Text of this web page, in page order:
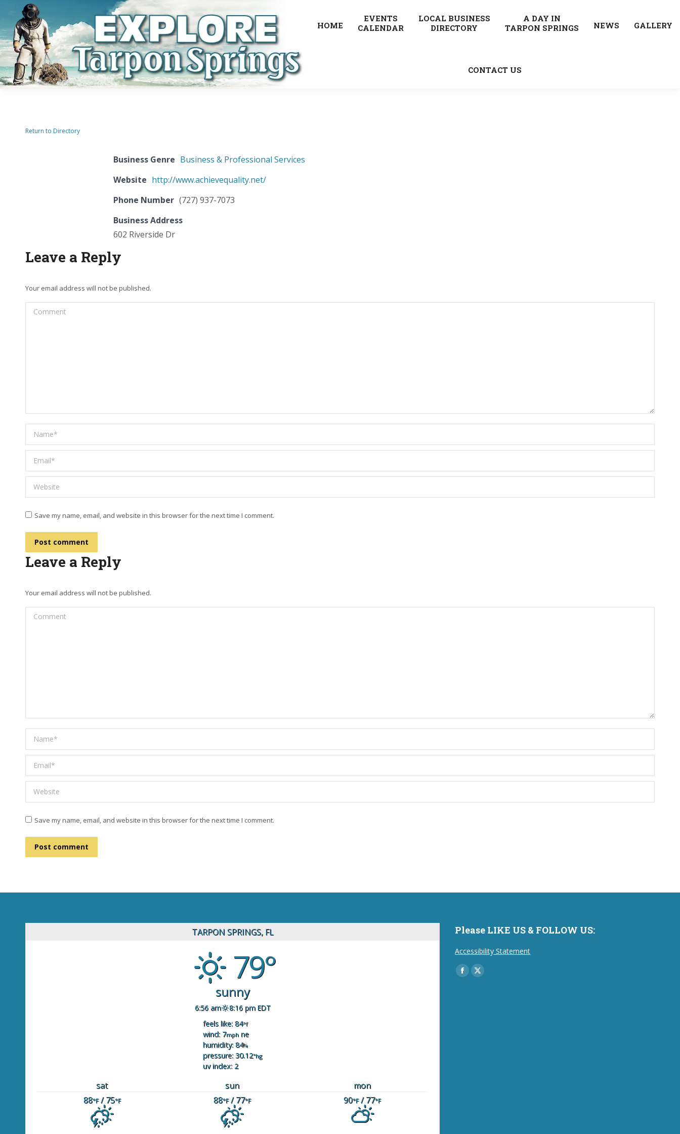
HOME
EVENTS
CALENDAR
LOCAL BUSINESS
DIRECTORY
A DAY IN
TARPON SPRINGS
NEWS GALLERY
CONTACT US
Return to Directory
Business Genre Business & Professional Services
Website http://www.achievequality.net/
Phone Number (727) 937-7073
Business Address
602 Riverside Dr
Leave a Reply
Your email address will not be published.
Comment
Name *
Email *
Website
Save my name, email, and website in this browser for the next time I comment.
Post comment
Leave a Reply
Your email address will not be published.
Comment
Name *
Email *
Website
Save my name, email, and website in this browser for the next time I comment.
Post comment
TARPON SPRINGS, FL
79°
sunny
6:56 am
8:16 pm EDT
feels like: 84°f
wind: 7mph ne
humidity: 84%
pressure: 30.12"hg
uv index: 2
sat sun
mon
88°F/ 75°F 88°F/ 77°F 90°F/ 77°F
Please LIKE US & FOLLOW US:
Accessibility Statement
Find us on:
Facebook
X